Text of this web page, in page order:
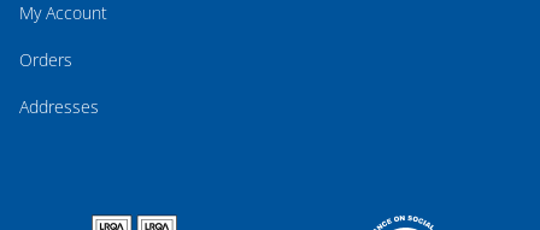
My Account
Orders
Addresses